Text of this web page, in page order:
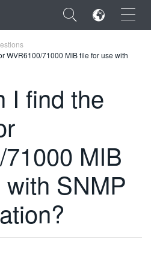
×
WVR6100/71000 MIB file for use with
I find the
MIB
SNMP